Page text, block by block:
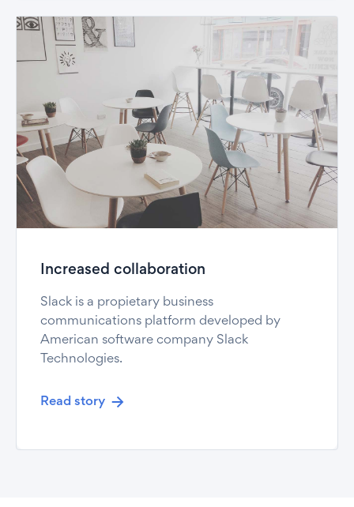
Increased collaboration
Slack is a propietary business
communications platform developed by
American software company Slack
Technologies.
Read story